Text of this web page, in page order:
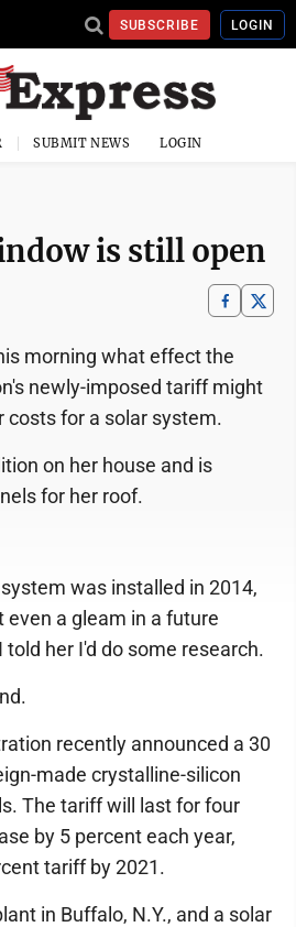
SUBSCRIBE LOGIN
SUBMIT NEWS LOGIN
is still open
morning what effect the
newly-imposed tariff might
costs for a solar system.
on her house and is
for her roof.
was installed in 2014,
a gleam in a future
told her I'd do some research.
recently announced a 30
made crystalline-silicon
The tariff will last for four
by 5 percent each year,
tariff by 2021.
in Buffalo, N.Y., and a solar